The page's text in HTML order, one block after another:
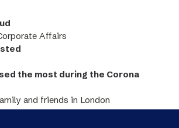
Affairs
the most during the Corona
and friends in London